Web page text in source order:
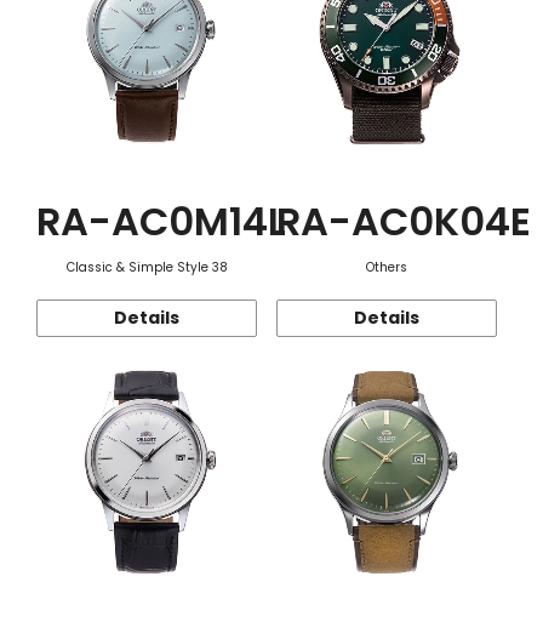
RA-AC0M14L
Classic & Simple Style 38
Details
RA-AC0K04E
Others
Details